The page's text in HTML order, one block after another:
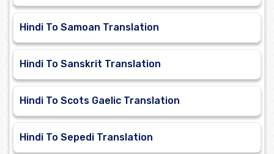
Hindi To Samoan Translation
Hindi To Sanskrit Translation
Hindi To Scots Gaelic Translation
Hindi To Sepedi Translation